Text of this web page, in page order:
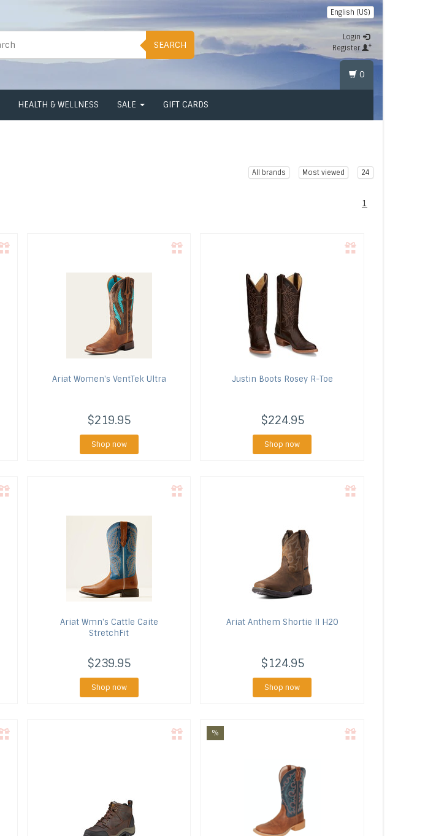
SEARCH
English (US)
Login
Register
HEALTH & WELLNESS SALE GIFT CARDS
0
All brands Most viewed 24
1
AriatWomen's VentTek Ultra
$219.95
Shop now
Justin Boots Rosey R-Toe
$224.95
Shop now
AriatWmn's Cattle Caite
StretchFit
$239.95
Shop now
Ariat Anthem Shortie II H20
$124.95
Shop now
%